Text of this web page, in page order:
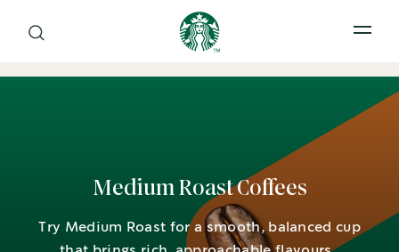
Open
Medium Roast Coffees
Try Medium Roast for a smooth, balanced cup